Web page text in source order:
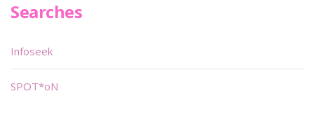
Searches
Infoseek
SPOT*oN